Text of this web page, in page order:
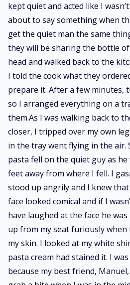
kept quiet and acted like I
about to say something when
get the quiet man the same
they will be sharing the bottle
head and walked back to the
I told the cook what they
prepare it. After a few minutes,
so I arranged everything on a
them.As I was walking back to
closer, I tripped over my own
in the tray went flying in the air.
pasta fell on the quiet guy as
feet away from where I fell. I
stood up angrily and I knew
face looked comical and if I
have laughed at the face he was
up from my seat furiously
my skin. I looked at my white
pasta cream had stained it. I
because my best friend,